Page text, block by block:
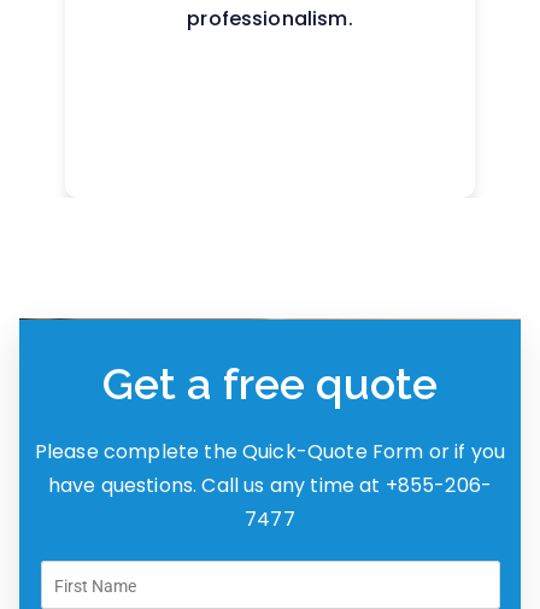
professionalism.
Get a free quote
Please complete the Quick-Quote Form or if you
have questions. Call us any time at +855-206-
7477